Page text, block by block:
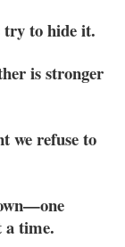
try to hide it.
is stronger
we refuse to
a time.